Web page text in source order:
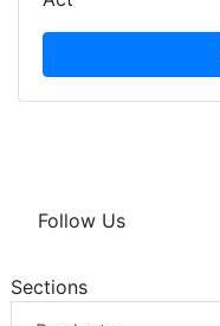
Follow Us
Sections